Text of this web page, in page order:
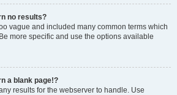
no results?
vague and included many common terms which
more specific and use the options available
a blank page!?
results for the webserver to handle. Use